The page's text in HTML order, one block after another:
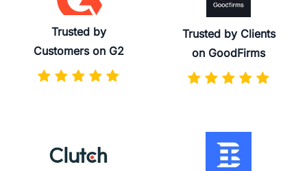
Trusted by
Customers on G2
Trusted by Clients
on GoodFirms